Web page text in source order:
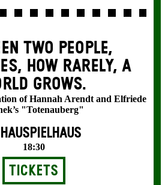
TWO PEOPLE,
HOW RARELY, A
GROWS.
of Hannah Arendt and Elfriede
"Totenauberg"
18:30
Tickets